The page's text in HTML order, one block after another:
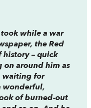
took while a war
the Red
history – quick
on around him as
waiting for
wonderful,
of burned-out